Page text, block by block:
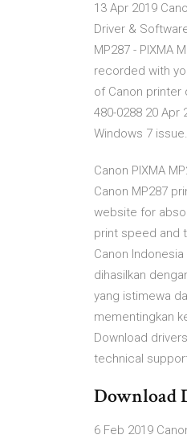
13 Apr 2019
Driver &
MP287 - PIXMA
recorded with
of Canon printer
480-0288 20
Windows 7
Canon PIXMA
Canon MP287
website for
print speed and
Canon
dihasilkan
yang istimewa
mementingkan
Download
technical
Download
6 Feb 2019